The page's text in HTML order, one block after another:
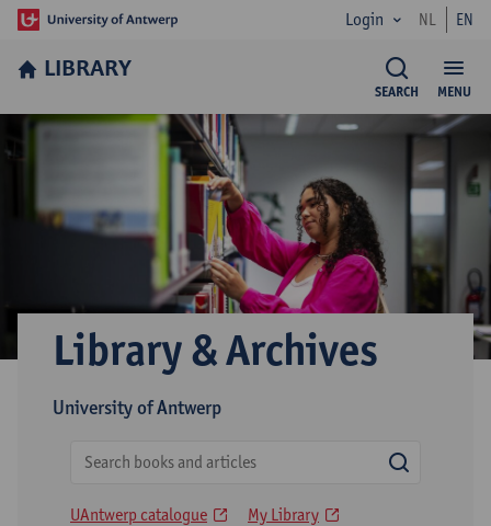
Login NL EN
LIBRARY
MENU
SEARCH
Library & Archives
University of Antwerp
UAntwerp catalogue
My Library